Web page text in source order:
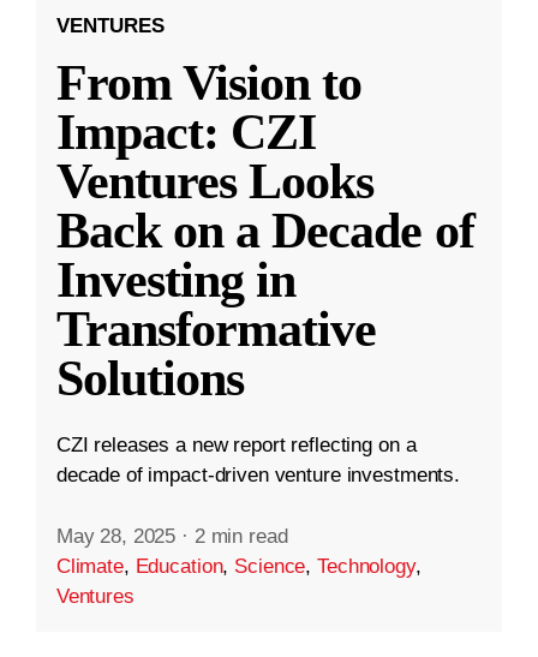
VENTURES
From Vision to
Impact: CZI
Ventures Looks
Back on a Decade of
Investing in
Transformative
Solutions
CZI releases a new report reflecting on a
decade of impact-driven venture investments.
May 28, 2025 · 2 min read
Climate, Education, Science,Technology,
Ventures